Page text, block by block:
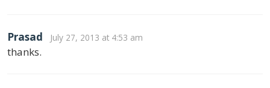
Prasad July 27, 2013 at 4:53 am
thanks.